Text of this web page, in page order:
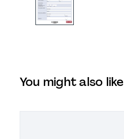
You might also like